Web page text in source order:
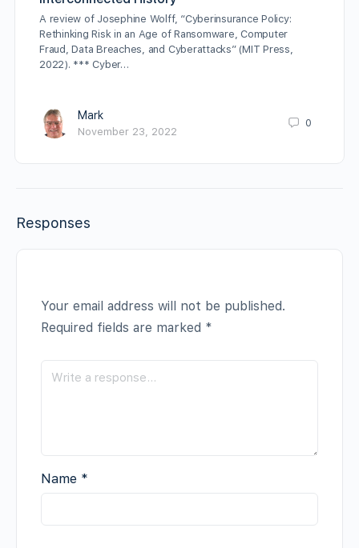
A review of Josephine Wolff, “Cyberinsurance Policy:
Rethinking Risk in an Age of Ransomware, Computer
Fraud, Data Breaches, and Cyberattacks” (MIT Press,
2022). *** Cyber…
Mark
November 23, 2022
0
Responses
Your email address will not be published.
Required fields are marked *
Name *